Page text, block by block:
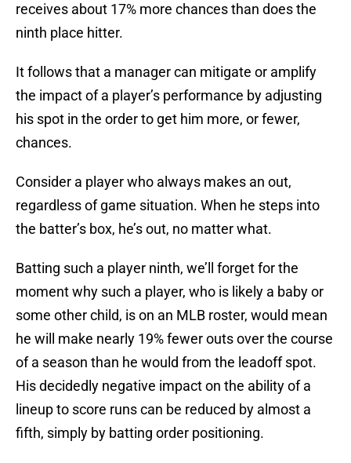
receives about 17% more chances than does the
ninth place hitter.
It follows that a manager can mitigate or amplify
the impact of a player’s performance by adjusting
his spot in the order to get him more, or fewer,
chances.
Consider a player who always makes an out,
regardless of game situation. When he steps into
the batter’s box, he’s out, no matter what.
Batting such a player ninth, we’ll forget for the
moment why such a player, who is likely a baby or
some other child, is on an MLB roster, would mean
he will make nearly 19% fewer outs over the course
of a season than he would from the leadoff spot.
His decidedly negative impact on the ability of a
lineup to score runs can be reduced by almost a
fifth, simply by batting order positioning.